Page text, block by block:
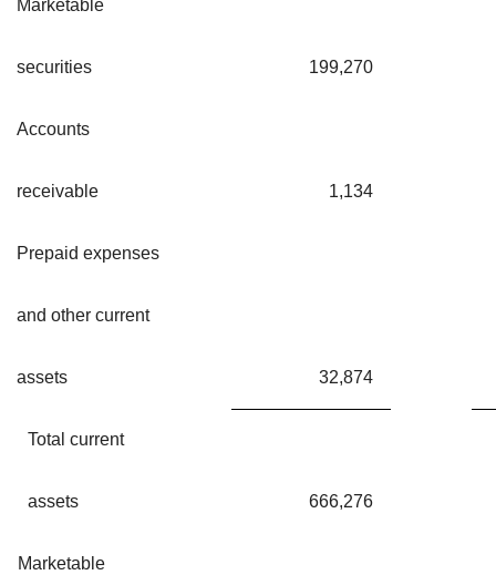
Marketable
securities 199,270
Accounts
receivable 1,134
Prepaid expenses
and other current
assets 32,874
Total current
assets 666,276
Marketable